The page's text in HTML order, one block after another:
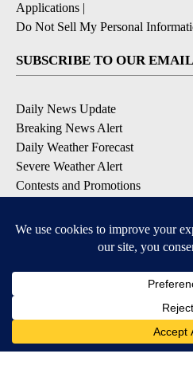
Applications |
Do Not Sell My Personal
SUBSCRIBE TO OUR
Daily News Update
Breaking News Alert
Daily Weather Forecast
Severe Weather Alert
Contests and Promotions